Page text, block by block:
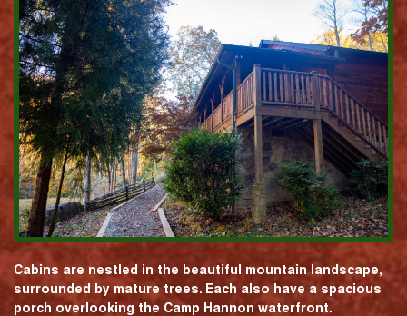
Cabins are nestled in the beautiful mountain landscape,
surrounded by mature trees. Each also have a spacious
porch overlooking the Camp Hannon waterfront.